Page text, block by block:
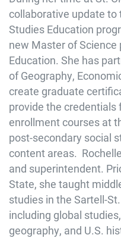
collaborative update to
Studies Education
new Master of Science
Education. She has
of Geography,
create graduate
provide the
enrollment courses at
post-secondary social
content areas.
and superintendent.
State, she taught
studies in the Sartell-
including global
geography, and U.S.